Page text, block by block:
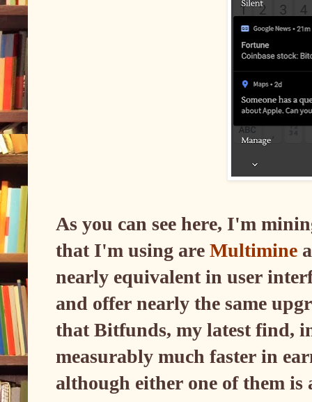
As you can see here, I'm
that I'm using are Multimine
nearly equivalent in user
and offer nearly the same
that Bitfunds, my latest find,
measurably much faster in
although either one of them